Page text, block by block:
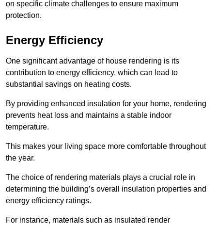
on specific climate challenges to ensure maximum
protection.
Energy Efficiency
One significant advantage of house rendering is its
contribution to energy efficiency, which can lead to
substantial savings on heating costs.
By providing enhanced insulation for your home, rendering
prevents heat loss and maintains a stable indoor
temperature.
This makes your living space more comfortable throughout
the year.
The choice of rendering materials plays a crucial role in
determining the building’s overall insulation properties and
energy efficiency ratings.
For instance, materials such as insulated render